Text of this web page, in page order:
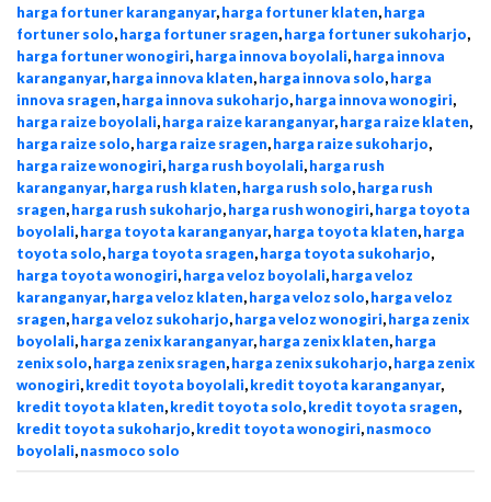
harga fortuner karanganyar,harga fortuner klaten,harga
fortuner solo,harga fortuner sragen,harga fortuner sukoharjo,
harga fortuner wonogiri,harga innova boyolali,harga innova
karanganyar,harga innova klaten,harga innova solo,harga
innova sragen,harga innova sukoharjo,harga innova wonogiri,
harga raize boyolali,harga raize karanganyar,harga raize klaten,
harga raize solo,harga raize sragen,harga raize sukoharjo,
harga raize wonogiri,harga rush boyolali,harga rush
karanganyar,harga rush klaten,harga rush solo,harga rush
sragen,harga rush sukoharjo,harga rush wonogiri,harga toyota
boyolali,harga toyota karanganyar,harga toyota klaten,harga
toyota solo,harga toyota sragen,harga toyota sukoharjo,
harga toyota wonogiri,harga veloz boyolali,harga veloz
karanganyar,harga veloz klaten,harga veloz solo,harga veloz
sragen,harga veloz sukoharjo,harga veloz wonogiri,harga zenix
boyolali,harga zenix karanganyar,harga zenix klaten,harga
zenix solo,harga zenix sragen,harga zenix sukoharjo,harga zenix
wonogiri,kredit toyota boyolali,kredit toyota karanganyar,
kredit toyota klaten,kredit toyota solo,kredit toyota sragen,
kredit toyota sukoharjo,kredit toyota wonogiri,nasmoco
boyolali,nasmoco solo